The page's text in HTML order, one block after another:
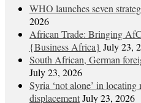
WHO launches seven
2026
African Trade: Bringing
{Business Africa} July 23,
South African, German
July 23, 2026
Syria ‘not alone’ in
displacementJuly 23, 2026